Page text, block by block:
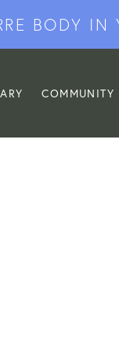
BODY IN
COMMUNITY